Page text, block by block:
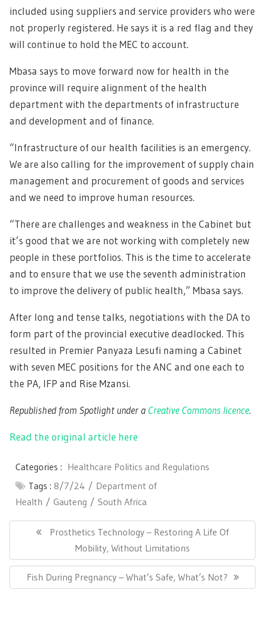
included using suppliers and service providers who were
not properly registered. He says it is a red flag and they
will continue to hold the MEC to account.
Mbasa says to move forward now for health in the
province will require alignment of the health
department with the departments of infrastructure
and development and of finance.
“Infrastructure of our health facilities is an emergency.
We are also calling for the improvement of supply chain
management and procurement of goods and services
and we need to improve human resources.
“There are challenges and weakness in the Cabinet but
it’s good that we are not working with completely new
people in these portfolios. This is the time to accelerate
and to ensure that we use the seventh administration
to improve the delivery of public health,” Mbasa says.
After long and tense talks, negotiations with the DA to
form part of the provincial executive deadlocked. This
resulted in Premier Panyaza Lesufi naming a Cabinet
with seven MEC positions for the ANC and one each to
the PA, IFP and Rise Mzansi.
Republished from Spotlight under a Creative Commons licence.
Read the original article here
Categories : Healthcare Politics and Regulations
Tags : 8/7/24
Department of
Health
Gauteng South Africa
navigationPrevious
Prosthetics Technology – Restoring A Life Of
Mobility, Without Limitations
Next
Post:
Fish During Pregnancy – What’s Safe, What’s Not?